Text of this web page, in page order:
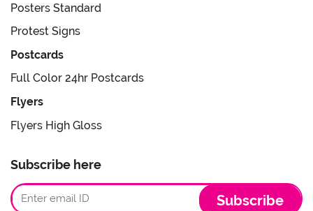
Posters Standard
Protest Signs
Postcards
Full Color 24hr Postcards
Flyers
Flyers High Gloss
Subscribe here
Subscribe